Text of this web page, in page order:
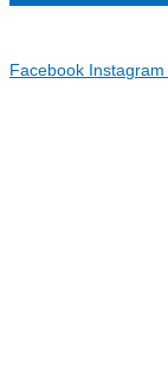
Facebook Instagram